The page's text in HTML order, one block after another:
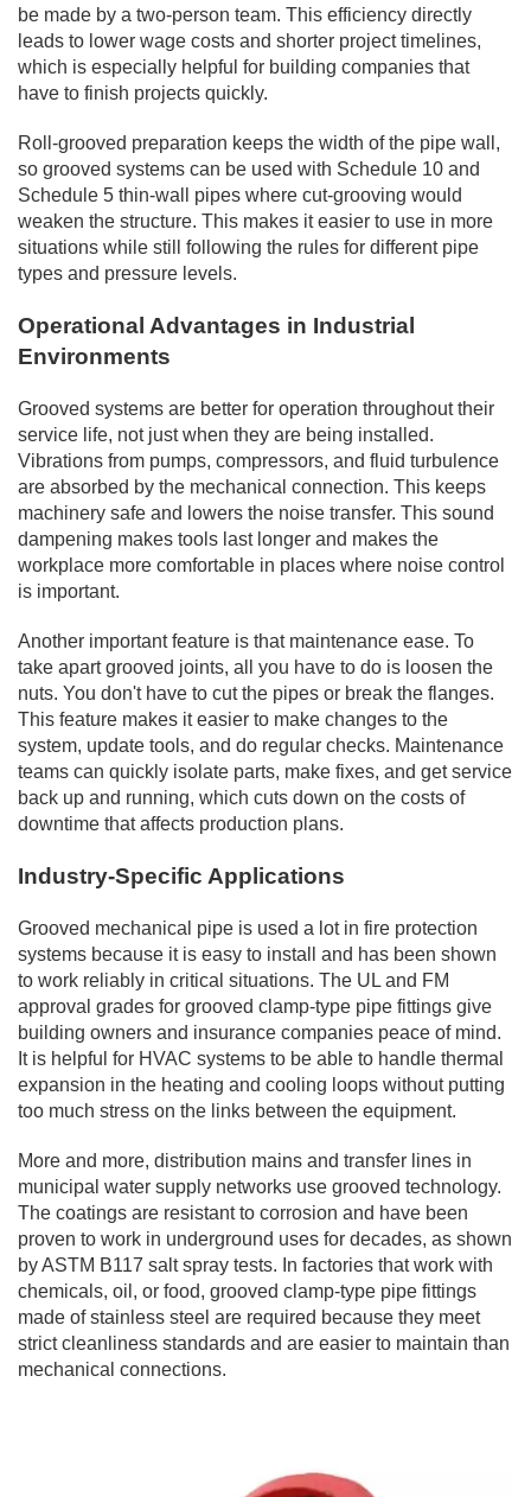
be made by a two-person team. This efficiency directly
leads to lower wage costs and shorter project timelines,
which is especially helpful for building companies that
have to finish projects quickly.
Roll-grooved preparation keeps the width of the pipe wall,
so grooved systems can be used with Schedule 10 and
Schedule 5 thin-wall pipes where cut-grooving would
weaken the structure. This makes it easier to use in more
situations while still following the rules for different pipe
types and pressure levels.
Operational Advantages in Industrial
Environments
Grooved systems are better for operation throughout their
service life, not just when they are being installed.
Vibrations from pumps, compressors, and fluid turbulence
are absorbed by the mechanical connection. This keeps
machinery safe and lowers the noise transfer. This sound
dampening makes tools last longer and makes the
workplace more comfortable in places where noise control
is important.
Another important feature is that maintenance ease. To
take apart grooved joints, all you have to do is loosen the
nuts. You don't have to cut the pipes or break the flanges.
This feature makes it easier to make changes to the
system, update tools, and do regular checks. Maintenance
teams can quickly isolate parts, make fixes, and get service
back up and running, which cuts down on the costs of
downtime that affects production plans.
Industry-Specific Applications
Grooved mechanical pipe is used a lot in fire protection
systems because it is easy to install and has been shown
to work reliably in critical situations. The UL and FM
approval grades for grooved clamp-type pipe fittings give
building owners and insurance companies peace of mind.
It is helpful for HVAC systems to be able to handle thermal
expansion in the heating and cooling loops without putting
too much stress on the links between the equipment.
More and more, distribution mains and transfer lines in
municipal water supply networks use grooved technology.
The coatings are resistant to corrosion and have been
proven to work in underground uses for decades, as shown
by ASTM B117 salt spray tests. In factories that work with
chemicals, oil, or food, grooved clamp-type pipe fittings
made of stainless steel are required because they meet
strict cleanliness standards and are easier to maintain than
mechanical connections.